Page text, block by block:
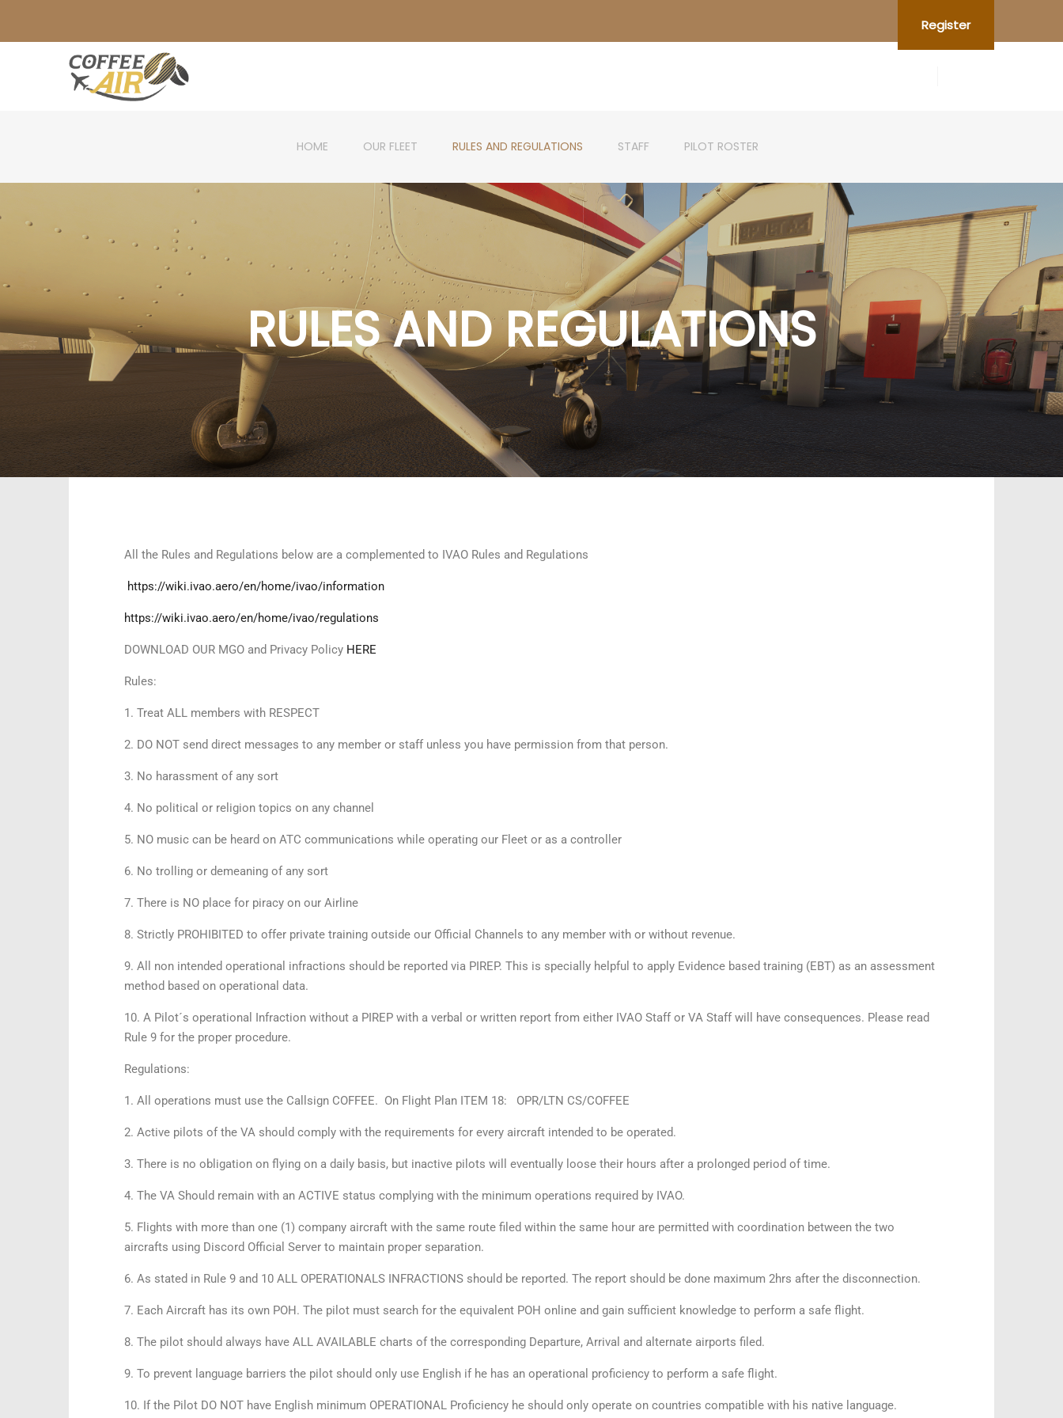
Register
HOME OUR FLEET RULES AND REGULATIONS STAFF PILOT ROSTER
RULES AND REGULATIONS
All the Rules and Regulations below are a complemented to IVAO Rules and Regulations
https://wiki.ivao.aero/en/home/ivao/information
https://wiki.ivao.aero/en/home/ivao/regulations
DOWNLOAD OUR MGO and Privacy Policy HERE
Rules:
1. Treat ALL members with RESPECT
2. DO NOT send direct messages to any member or staff unless you have permission from that person.
3. No harassment of any sort
4. No political or religion topics on any channel
5. NO music can be heard on ATC communications while operating our Fleet or as a controller
6. No trolling or demeaning of any sort
7. There is NO place for piracy on our Airline
8. Strictly PROHIBITED to offer private training outside our Official Channels to any member with or without revenue.
9. All non intended operational infractions should be reported via PIREP. This is specially helpful to apply Evidence based training (EBT) as an assessment
method based on operational data.
10. A Pilot´s operational Infraction without a PIREP with a verbal or written report from either IVAO Staff or VA Staff will have consequences. Please read
Rule 9 for the proper procedure.
Regulations:
1. All operations must use the Callsign COFFEE. On Flight Plan ITEM 18: OPR/LTN CS/COFFEE
2. Active pilots of the VA should comply with the requirements for every aircraft intended to be operated.
3. There is no obligation on flying on a daily basis, but inactive pilots will eventually loose their hours after a prolonged period of time.
4. The VA Should remain with an ACTIVE status complying with the minimum operations required by IVAO.
5. Flights with more than one (1) company aircraft with the same route filed within the same hour are permitted with coordination between the two
aircrafts using Discord Official Server to maintain proper separation.
6. As stated in Rule 9 and 10 ALL OPERATIONALS INFRACTIONS should be reported. The report should be done maximum 2hrs after the disconnection.
7. Each Aircraft has its own POH. The pilot must search for the equivalent POH online and gain sufficient knowledge to perform a safe flight.
8. The pilot should always have ALL AVAILABLE charts of the corresponding Departure, Arrival and alternate airports filed.
9. To prevent language barriers the pilot should only use English if he has an operational proficiency to perform a safe flight.
10. If the Pilot DO NOT have English minimum OPERATIONAL Proficiency he should only operate on countries compatible with his native language.